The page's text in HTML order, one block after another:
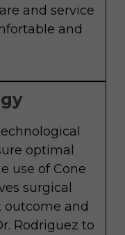
and service
and
optimal
use of Cone
surgical
and
Rodriguez to